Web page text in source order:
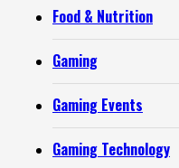
Food & Nutrition
Gaming
Gaming Events
Gaming Technology